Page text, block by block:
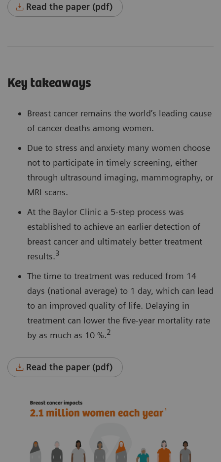
Read the paper (pdf)
Key takeaways
Breast cancer remains the world’s leading cause
of cancer deaths among women.
Due to stress and anxiety many women choose
not to participate in timely screening, either
through ultrasound imaging, mammography, or
MRI scans.
At the Baylor Clinic a 5-step process was
established to achieve an earlier detection of
breast cancer and ultimately better treatment
results.3
The time to treatment was reduced from 14
days (national average) to 1 day, which can lead
to an improved quality of life. Delaying in
treatment can lower the five-year mortality rate
by as much as 10 %.2
Read the paper (pdf)